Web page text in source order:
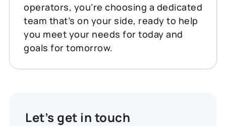
operators, you’re choosing a dedicated
team that’s on your side, ready to help
you meet your needs for today and
goals for tomorrow.
Let’s get in touch